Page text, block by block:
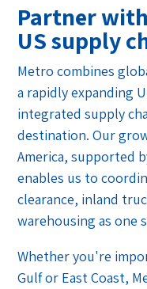
Partner
US supply
Metro combines
a rapidly expanding
integrated supply
destination. Our
America, supported
enables us to
clearance, inland
warehousing as one
Whether you're
Gulf or East Coast,